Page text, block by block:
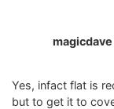
magicdave
Yes, infact flat is
but to get it to